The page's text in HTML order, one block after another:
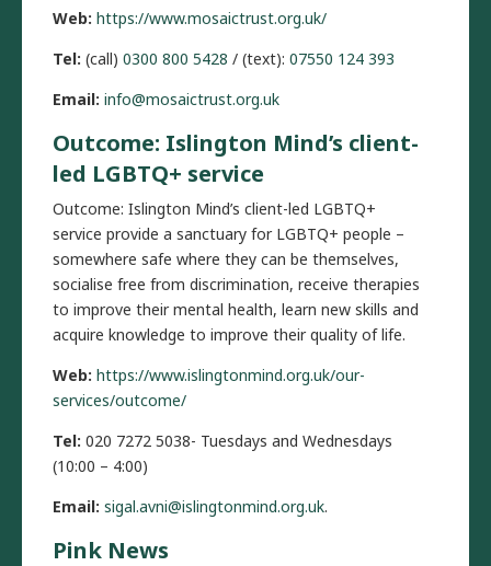
Web: https://www.mosaictrust.org.uk/
Tel: (call) 0300 800 5428 / (text): 07550 124 393
Email: info@mosaictrust.org.uk
Outcome: Islington Mind’s client-
led LGBTQ+ service
Outcome: Islington Mind’s client-led LGBTQ+
service provide a sanctuary for LGBTQ+ people –
somewhere safe where they can be themselves,
socialise free from discrimination, receive therapies
to improve their mental health, learn new skills and
acquire knowledge to improve their quality of life.
Web: https://www.islingtonmind.org.uk/our-
services/outcome/
Tel: 020 7272 5038- Tuesdays and Wednesdays
(10:00 – 4:00)
Email: sigal.avni@islingtonmind.org.uk.
Pink News